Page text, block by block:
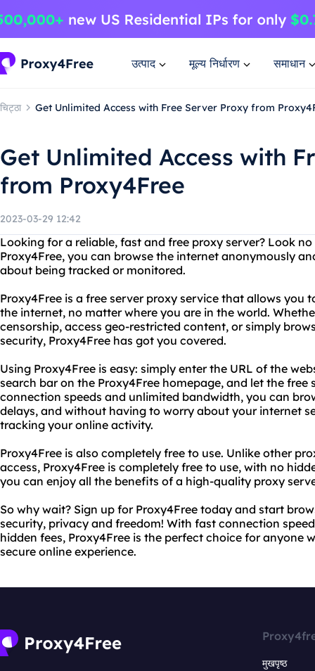
उत्पाद मूल्य निर्धारण समाधान
चिट्ठा Get Unlimited Access with Free Server Proxy from
Get Unlimited Access with
from Proxy4Free
2023-03-29 12:42
Looking for a reliable, fast and free proxy server? Look
Proxy4Free, you can browse the internet anonymously
about being tracked or monitored.
Proxy4Free is a free server proxy service that allows you
the internet, no matter where you are in the world.
censorship, access geo-restricted content, or simply
security, Proxy4Free has got you covered.
Using Proxy4Free is easy: simply enter the URL of the
search bar on the Proxy4Free homepage, and let the
connection speeds and unlimited bandwidth, you can
delays, and without having to worry about your internet
tracking your online activity.
Proxy4Free is also completely free to use. Unlike other
access, Proxy4Free is completely free to use, with no
you can enjoy all the benefits of a high-quality proxy
So why wait? Sign up for Proxy4Free today and start
security, privacy and freedom! With fast connection
hidden fees, Proxy4Free is the perfect choice for anyone
secure online experience.
मुखपृष्ठ